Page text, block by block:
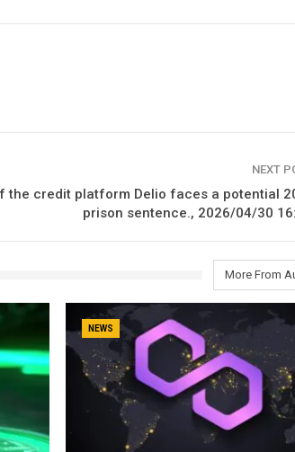
NEXT
the credit platform Delio faces a potential
prison sentence., 2026/04/30
More From
NEWS